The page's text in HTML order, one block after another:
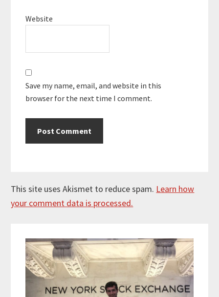
Website
Save my name, email, and website in this
browser for the next time I comment.
This site uses Akismet to reduce spam. Learn how
your comment data is processed.
Sidebar